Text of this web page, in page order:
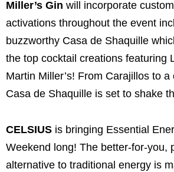
Miller’s Gin will incorporate
activations throughout the event
buzzworthy Casa de Shaquille
the top cocktail creations featuring
Martin Miller’s! From Carajillos to a
Casa de Shaquille is set to shake
CELSIUS is bringing Essential
Weekend long! The better-for-you,
alternative to traditional energy is